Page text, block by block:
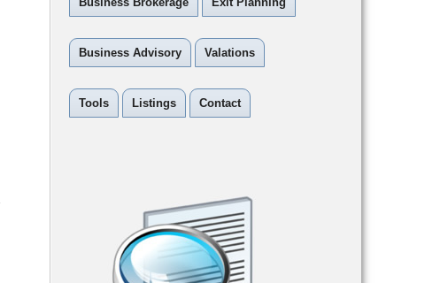
Business Advisory Valations
Tools Listings Contact